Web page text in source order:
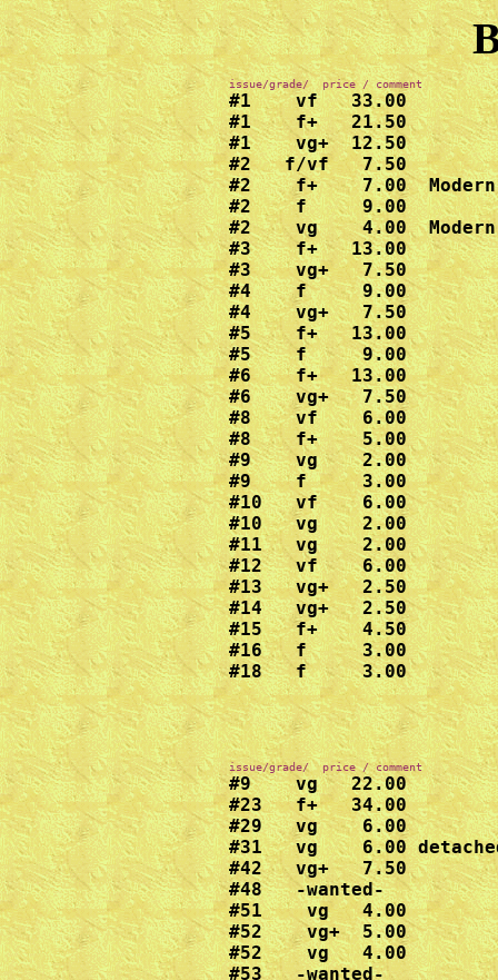
#1    vf   33.00
#1    f+   21.50
#1    vg+  12.50
#2   f/vf   7.50
#2    f+    7.00  Modern
#2    f     9.00
#2    vg    4.00  Modern
#3    f+   13.00
#3    vg+   7.50
#4    f     9.00
#4    vg+   7.50
#5    f+   13.00
#5    f     9.00
#6    f+   13.00
#6    vg+   7.50
#8    vf    6.00
#8    f+    5.00
#9    vg    2.00
#9    f     3.00
#10   vf    6.00
#10   vg    2.00
#11   vg    2.00
#12   vf    6.00
#13   vg+   2.50
#14   vg+   2.50
#15   f+    4.50
#16   f     3.00
#18   f     3.00
#9    vg   22.00
#23   f+   34.00
#29   vg    6.00
#31   vg    6.00
#42   vg+   7.50
#48   -wanted-
#51    vg   4.00
#52    vg+  5.00
#52    vg   4.00
#53   -wanted-